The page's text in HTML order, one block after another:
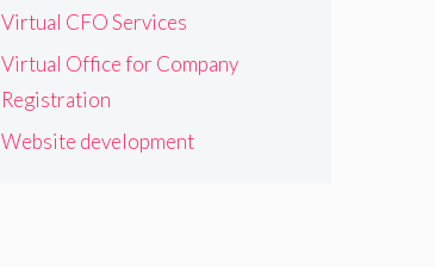
Virtual CFO Services
Virtual Office for Company
Registration
Website development